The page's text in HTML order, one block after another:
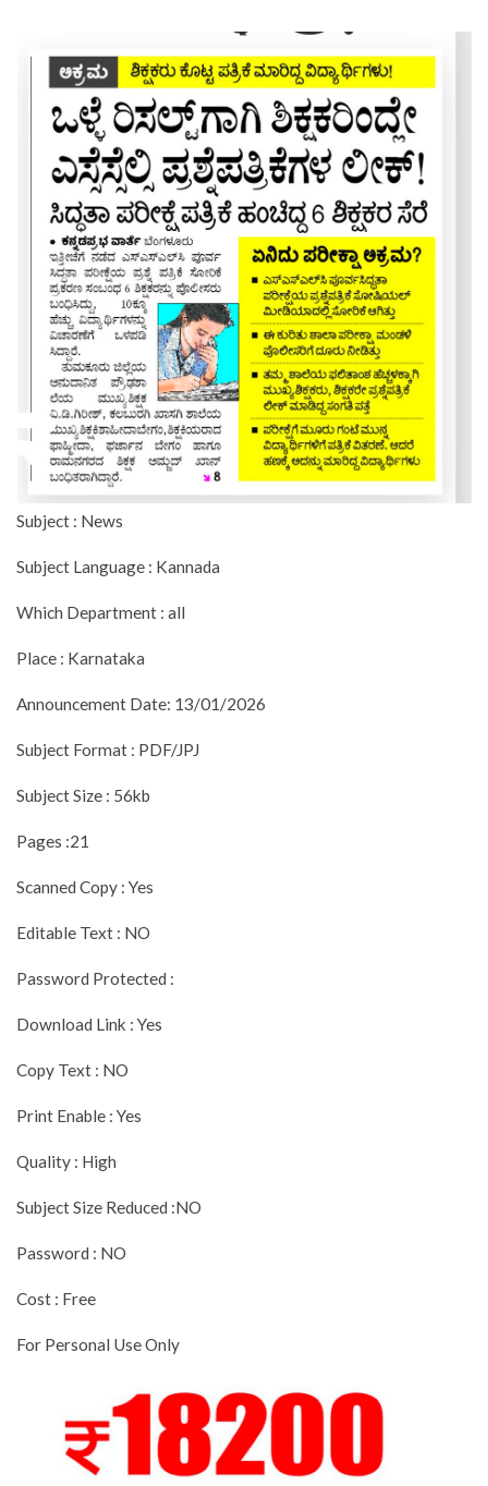
Subject : News
Subject Language : Kannada
Which Department : all
Place : Karnataka
Announcement Date: 13/01/2026
Subject Format : PDF/JPJ
Subject Size : 56kb
Pages :21
Scanned Copy : Yes
Editable Text : NO
Password Protected :
Download Link : Yes
Copy Text : NO
Print Enable : Yes
Quality : High
Subject Size Reduced :NO
Password : NO
Cost : Free
For Personal Use Only